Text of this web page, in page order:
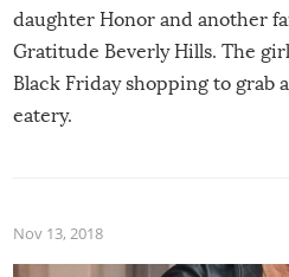
daughter Honor and another
Gratitude Beverly Hills. The
Black Friday shopping to grab
eatery.
Nov 13, 2018